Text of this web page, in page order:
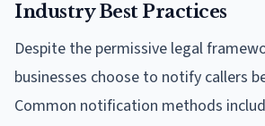
Industry Best Practices
Despite the permissive legal
businesses choose to notify callers
Common notification methods